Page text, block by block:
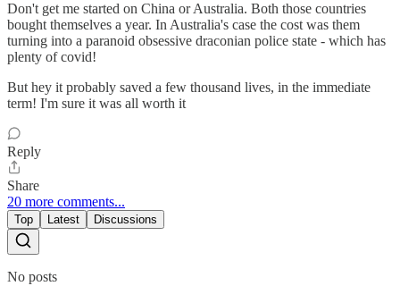
Don't get me started on China or Australia. Both those countries
bought themselves a year. In Australia's case the cost was them
turning into a paranoid obsessive draconian police state - which has
plenty of covid!
But hey it probably saved a few thousand lives, in the immediate
term! I'm sure it was all worth it
Reply
Share
20 more comments...
Top Latest Discussions
No posts